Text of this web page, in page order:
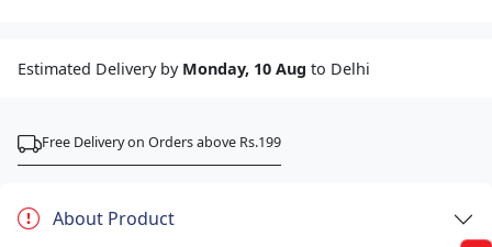
Estimated Delivery by Monday, 10 Aug to Delhi
Free Delivery on Orders above Rs.199
About Product